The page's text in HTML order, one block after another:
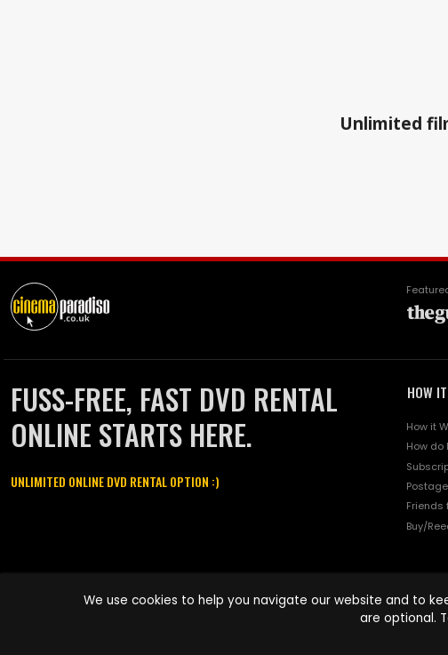
Unlimited
FUSS-FREE, FAST DVD RENTAL
ONLINE STARTS HERE.
UNLIMITED ONLINE DVD RENTAL OPTION :)
HOW
How it
How do
Friends
Buy/
names are trademarks of Pace-e-Solutions Limited or its affiliates.
We use cookies to help you navigate our website and to
are optional.